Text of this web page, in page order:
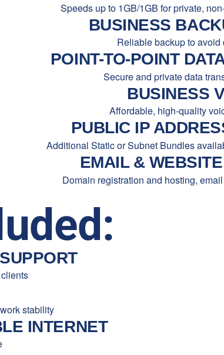
Speeds up to 1GB/1GB for private,
BUSINESS
Reliable backup to avoid
POINT-TO-POINT
Secure and private data
BUSINESS
Affordable, high-quality
PUBLIC IP
Additional Static or Subnet Bundles
EMAIL &
Domain registration and hosting,
stability
INTERNET